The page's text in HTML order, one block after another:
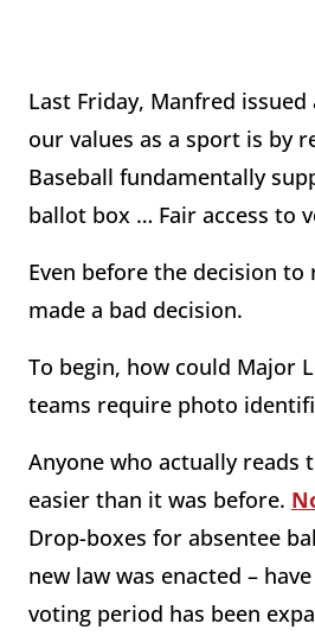
Last Friday, Manfred
our values as a sport is by
Baseball fundamentally
ballot box … Fair access to
Even before the decision
made a bad decision.
To begin, how could Major
teams require photo
Anyone who actually reads
easier than it was before.
Drop-boxes for absentee
new law was enacted –
voting period has been